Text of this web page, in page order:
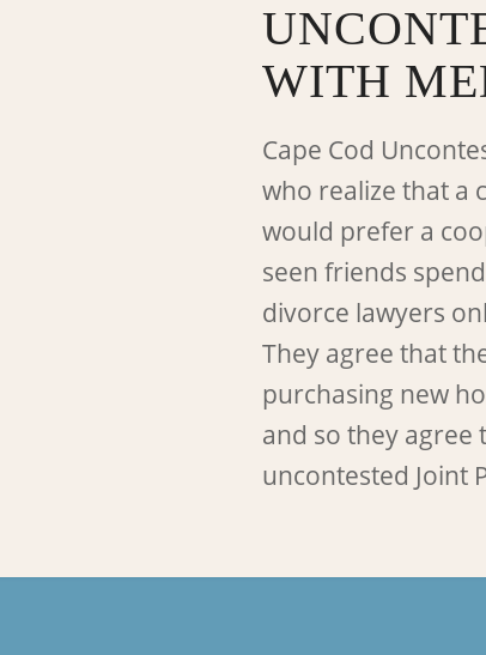
WITH
Cape Cod
who realize that a
would prefer a
seen friends
divorce lawyers
They agree that
purchasing new
and so they agree
uncontested Joint